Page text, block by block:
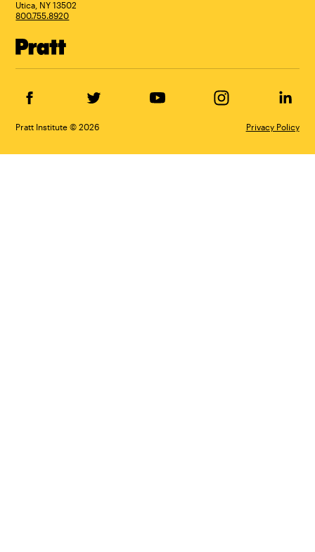
Utica, NY 13502
800.755.8920
Facebook Twitter YouTube Instagram
Pratt Institute © 2026 Privacy Policy